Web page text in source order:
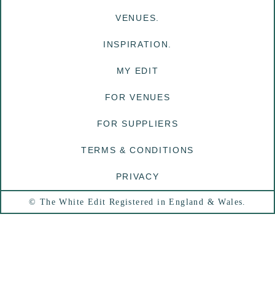
VENUES.
INSPIRATION.
MY EDIT
FOR VENUES
FOR SUPPLIERS
TERMS & CONDITIONS
PRIVACY
© The White Edit Registered in England & Wales.